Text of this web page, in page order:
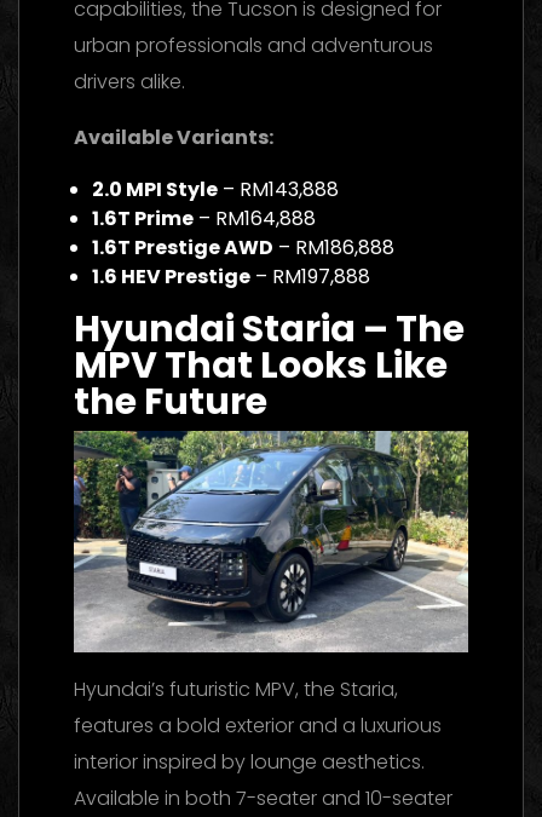
capabilities, the Tucson is designed for
urban professionals and adventurous
drivers alike.
Available Variants:
2.0 MPI Style – RM143,888
1.6T Prime – RM164,888
1.6T Prestige AWD – RM186,888
1.6 HEV Prestige – RM197,888
Hyundai Staria – The
MPV That Looks Like
the Future
Hyundai’s futuristic MPV, the Staria,
features a bold exterior and a luxurious
interior inspired by lounge aesthetics.
Available in both 7-seater and 10-seater